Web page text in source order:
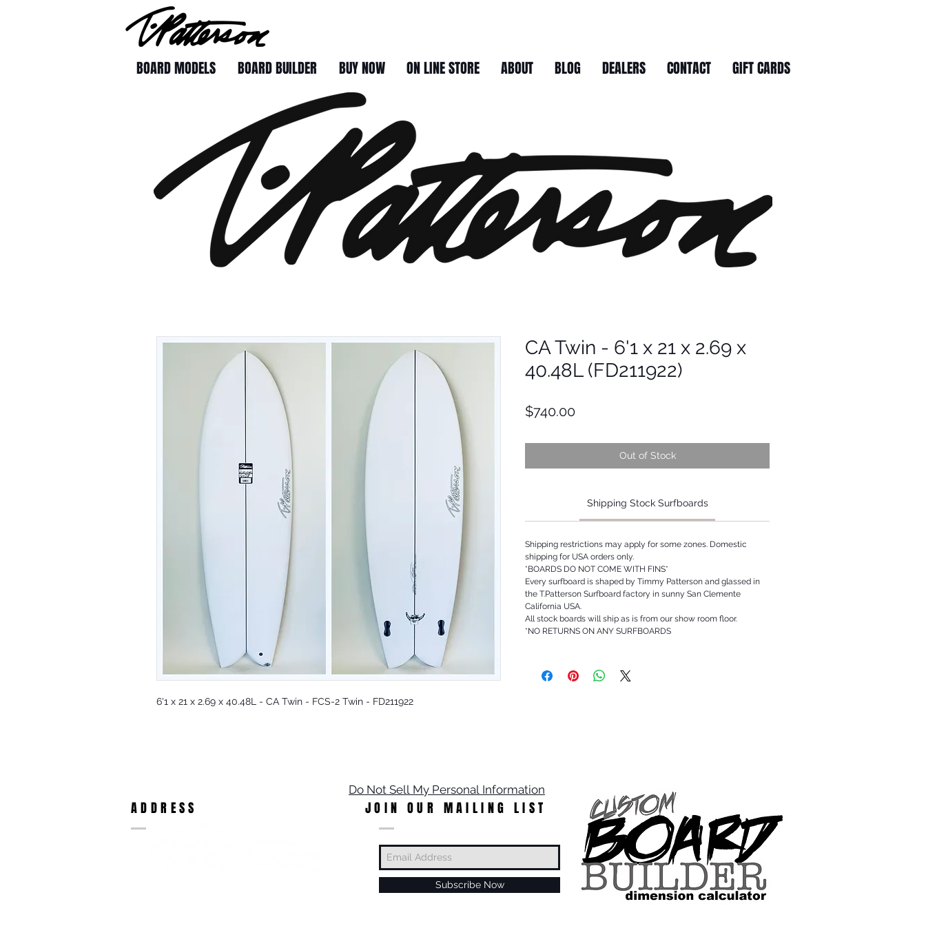
BOARD MODELS BOARD BUILDER BUY NOW ON LINE STORE ABOUT BLOG DEALERS CONTACT GIFT CARDS
6'1 x 21 x 2.69 x 40.48L - CA Twin - FCS-2 Twin - FD211922
CA Twin - 6'1 x 21 x 2.69 x
40.48L (FD211922)
$740.00Price
Out of Stock
Shipping Stock Surfboards
Shipping restrictions may apply for some zones. Domestic
shipping for USA orders only.
*BOARDS DO NOT COME WITH FINS*
Every surfboard is shaped by Timmy Patterson and glassed in
the T.Patterson Surfboard factory in sunny San Clemente
California USA.
All stock boards will ship as is from our show room floor.
*NO RETURNS ON ANY SURFBOARDS
ADDRESS
Do Not Sell My Personal Information
JOIN OUR MAILING LIST
Subscribe Now